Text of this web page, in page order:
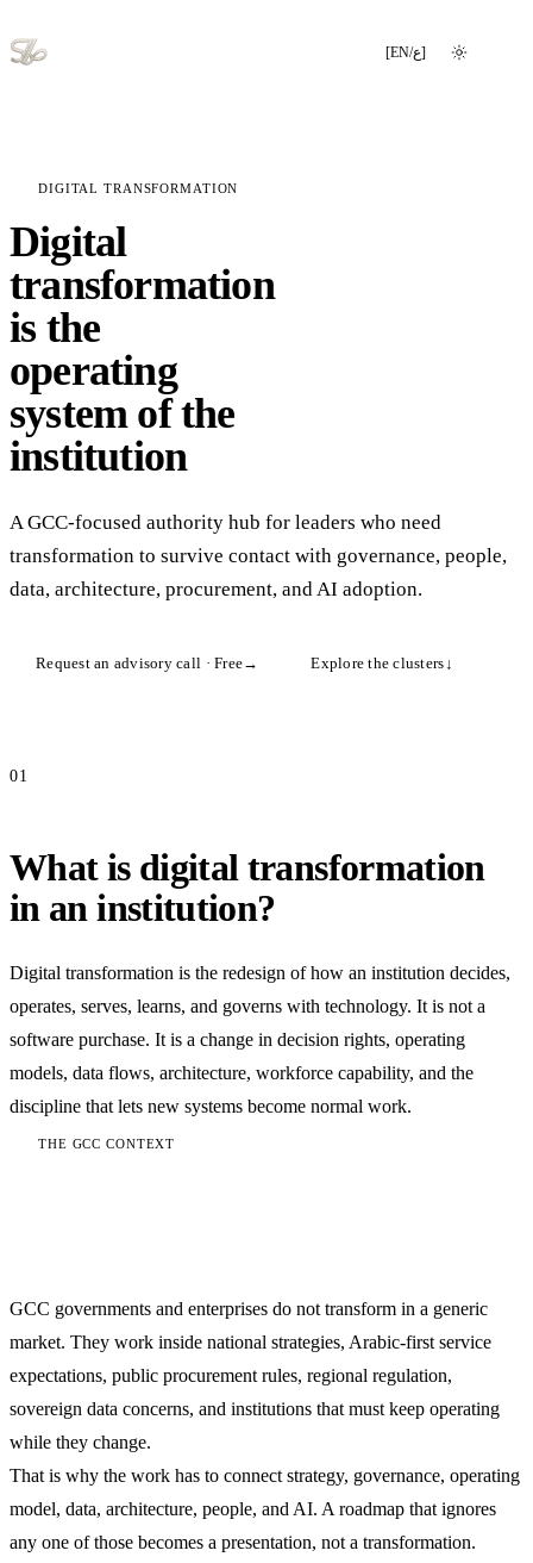
[EN/ع]
Switch language
DIGITAL TRANSFORMATION
Digital
transformation
is the
operating
system of the
institution
A GCC-focused authority hub for leaders who need
transformation to survive contact with governance, people,
data, architecture, procurement, and AI adoption.
Request an advisory call · Free→ Explore the clusters↓
01
What is digital transformation
in an institution?
Digital transformation is the redesign of how an institution decides,
operates, serves, learns, and governs with technology. It is not a
software purchase. It is a change in decision rights, operating
models, data flows, architecture, workforce capability, and the
discipline that lets new systems become normal work.
THE GCC CONTEXT
GCC governments and enterprises do not transform in a generic
market. They work inside national strategies, Arabic-first service
expectations, public procurement rules, regional regulation,
sovereign data concerns, and institutions that must keep operating
while they change.
That is why the work has to connect strategy, governance, operating
model, data, architecture, people, and AI. A roadmap that ignores
any one of those becomes a presentation, not a transformation.